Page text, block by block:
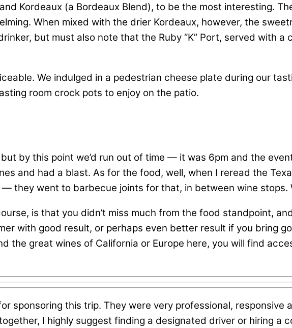
Kordeaux (a Bordeaux Blend), to be the most interesting.
When mixed with the drier Kordeaux, however, the
but must also note that the Ruby “K” Port, served with
We indulged in a pedestrian cheese plate during our
room crock pots to enjoy on the patio.
by this point we’d run out of time — it was 6pm and the
and had a blast. As for the food, well, when I reread the
they went to barbecue joints for that, in between wine stops.
is that you didn’t miss much from the food standpoint,
with good result, or perhaps even better result if you bring
the great wines of California or Europe here, you will find
sponsoring this trip. They were very professional, responsive
I highly suggest finding a designated driver or hiring a